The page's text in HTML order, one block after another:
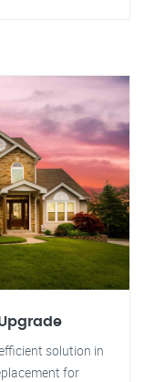
solution in
for